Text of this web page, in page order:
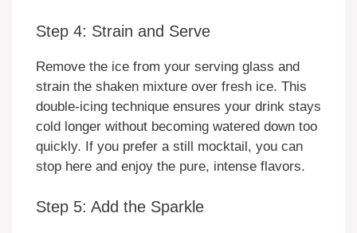
Step 4: Strain and Serve
Remove the ice from your serving glass and
strain the shaken mixture over fresh ice. This
double-icing technique ensures your drink stays
cold longer without becoming watered down too
quickly. If you prefer a still mocktail, you can
stop here and enjoy the pure, intense flavors.
Step 5: Add the Sparkle